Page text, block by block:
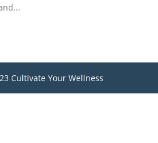
Cultivate Your Wellness